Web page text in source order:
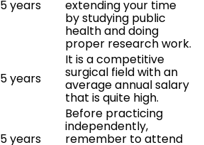
5 years extending your time
by studying public
health and doing
proper research work.
5 years
It is a competitive
surgical field with an
average annual salary
that is quite high.
5 years
Before practicing
independently,
remember to attend